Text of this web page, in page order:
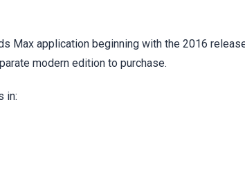
Max application beginning with the 2016
modern edition to purchase.
in: